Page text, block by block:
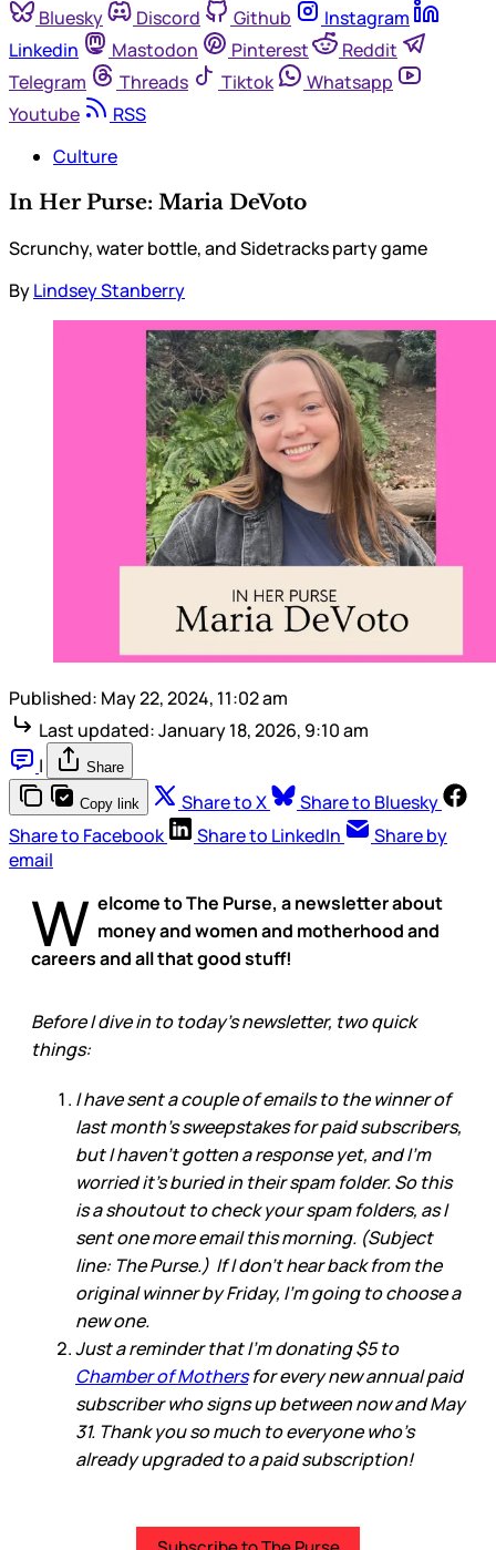
Bluesky
Discord Github
Instagram
Linkedin
Mastodon Pinterest
Reddit
Telegram
Threads Tiktok
Whatsapp
Youtube
RSS
Culture
In Her Purse: Maria DeVoto
Scrunchy, water bottle, and Sidetracks party game
ByLindsey Stanberry
Published: May 22, 2024, 11:02 am
Last updated:January 18, 2026, 9:10 am
|
Share
Copy link Share to X
Share to Bluesky
Share to Facebook
Share to LinkedIn
Share by
email
W elcome to The Purse, a newsletter about
money and women and motherhood and
careers and all that good stuff!
Before I dive in to today’s newsletter, two quick
things:
I have sent a couple of emails to the winner of
last month’s sweepstakes for paid subscribers,
but I haven’t gotten a response yet, and I’m
worried it’s buried in their spam folder. So this
is a shoutout to check your spam folders, as I
sent one more email this morning. (Subject
line: The Purse.) If I don’t hear back from the
original winner by Friday, I’m going to choose a
new one.
Just a reminder that I’m donating $5 to
Chamber of Mothersfor every new annual paid
subscriber who signs up between now and May
31. Thank you so much to everyone who’s
already upgraded to a paid subscription!